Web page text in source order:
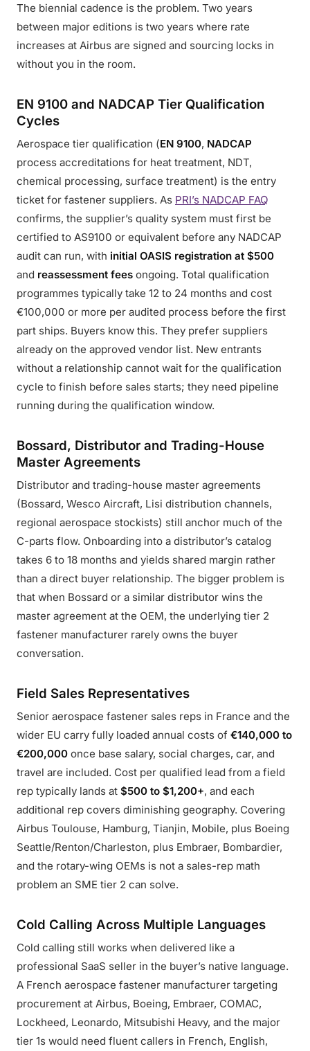
The biennial cadence is the problem. Two years
between major editions is two years where rate
increases at Airbus are signed and sourcing locks in
without you in the room.
EN 9100 and NADCAP Tier Qualification
Cycles
Aerospace tier qualification (EN 9100, NADCAP
process accreditations for heat treatment, NDT,
chemical processing, surface treatment) is the entry
ticket for fastener suppliers. As PRI’s NADCAP FAQ
confirms, the supplier’s quality system must first be
certified to AS9100 or equivalent before any NADCAP
audit can run, with initial OASIS registration at $500
and reassessment fees ongoing. Total qualification
programmes typically take 12 to 24 months and cost
€100,000 or more per audited process before the first
part ships. Buyers know this. They prefer suppliers
already on the approved vendor list. New entrants
without a relationship cannot wait for the qualification
cycle to finish before sales starts; they need pipeline
running during the qualification window.
Bossard, Distributor and Trading-House
Master Agreements
Distributor and trading-house master agreements
(Bossard, Wesco Aircraft, Lisi distribution channels,
regional aerospace stockists) still anchor much of the
C-parts flow. Onboarding into a distributor’s catalog
takes 6 to 18 months and yields shared margin rather
than a direct buyer relationship. The bigger problem is
that when Bossard or a similar distributor wins the
master agreement at the OEM, the underlying tier 2
fastener manufacturer rarely owns the buyer
conversation.
Field Sales Representatives
Senior aerospace fastener sales reps in France and the
wider EU carry fully loaded annual costs of €140,000 to
€200,000 once base salary, social charges, car, and
travel are included. Cost per qualified lead from a field
rep typically lands at $500 to $1,200+, and each
additional rep covers diminishing geography. Covering
Airbus Toulouse, Hamburg, Tianjin, Mobile, plus Boeing
Seattle/Renton/Charleston, plus Embraer, Bombardier,
and the rotary-wing OEMs is not a sales-rep math
problem an SME tier 2 can solve.
Cold Calling Across Multiple Languages
Cold calling still works when delivered like a
professional SaaS seller in the buyer’s native language.
A French aerospace fastener manufacturer targeting
procurement at Airbus, Boeing, Embraer, COMAC,
Lockheed, Leonardo, Mitsubishi Heavy, and the major
tier 1s would need fluent callers in French, English,